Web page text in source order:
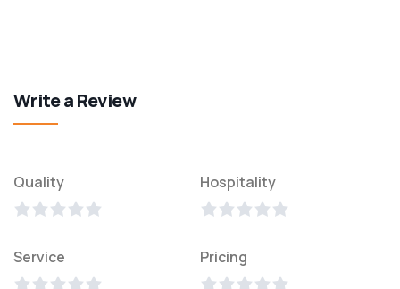
Write a Review
Quality Hospitality
Service Pricing